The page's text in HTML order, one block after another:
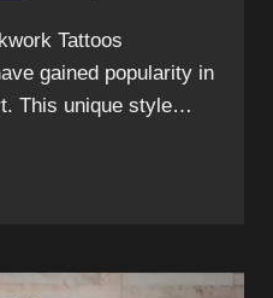
Tattoos
gained popularity in
This unique style…